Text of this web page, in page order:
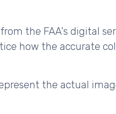
the FAA's digital
how the accurate
the actual